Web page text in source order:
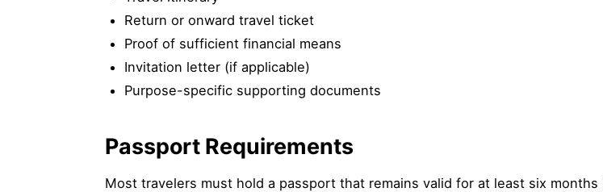
Return or onward travel ticket
Proof of sufficient financial means
Invitation letter (if applicable)
Purpose-specific supporting documents
Passport Requirements
Most travelers must hold a passport that remains valid for at least six